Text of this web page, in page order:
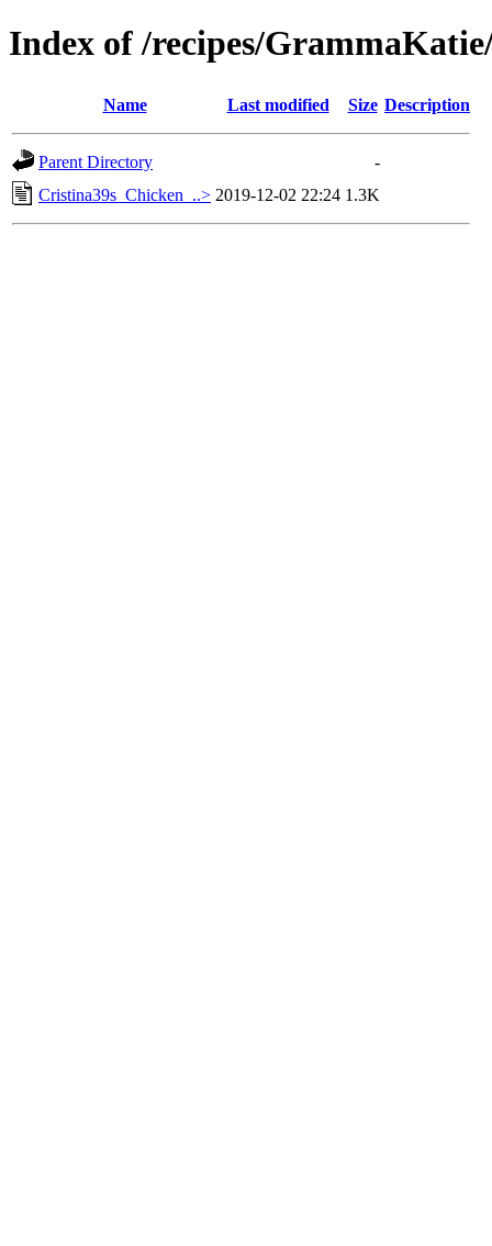
Index of /recipes/
Name Last modified Size Description
Parent Directory
-
Cristina39s_Chicken_..> 2019-12-02 22:24 1.3K